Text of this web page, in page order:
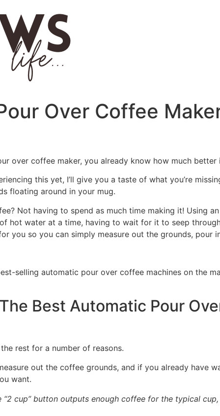
Over Coffee
over coffee maker, you already know how much
this yet, I’ll give you a taste of what you’re
floating around in your mug.
Not having to spend as much time making it! Using
hot water at a time, having to wait for it to seep
you so you can simply measure out the grounds, pour
selling automatic pour over coffee machines on the
Best Automatic Pour
rest for a number of reasons.
out the coffee grounds, and if you already have
want.
cup” button outputs enough coffee for the typical